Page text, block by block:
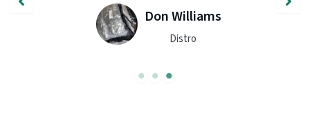
Don Williams
Distro